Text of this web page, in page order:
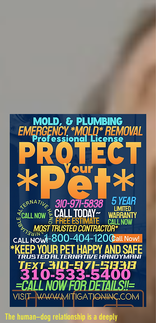
The human–dog relationship is a deeply